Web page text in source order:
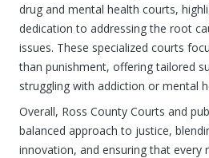
drug and mental health courts,
dedication to addressing the root
issues. These specialized courts
than punishment, offering tailored
struggling with addiction or mental
Overall, Ross County Courts and
balanced approach to justice,
innovation, and ensuring that every